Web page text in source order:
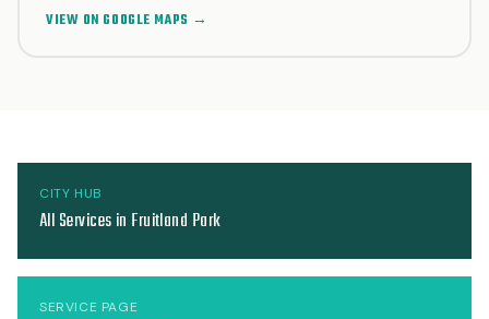
VIEW ON GOOGLE MAPS →
CITY HUB
All Services in Fruitland Park
SERVICE PAGE